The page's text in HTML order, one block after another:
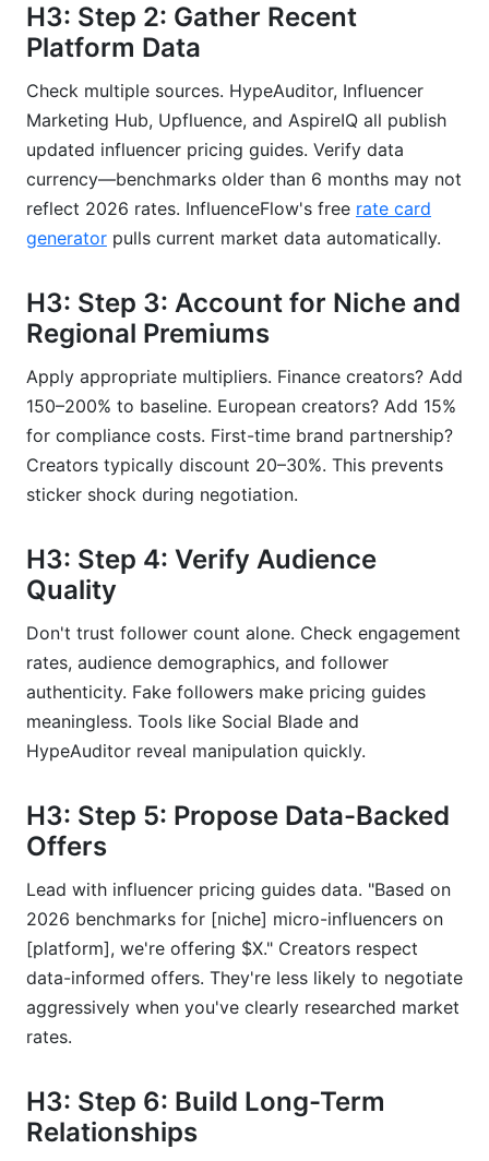
H3: Step 2: Gather Recent
Platform Data
Check multiple sources. HypeAuditor, Influencer
Marketing Hub, Upfluence, and AspireIQ all publish
updated influencer pricing guides. Verify data
currency—benchmarks older than 6 months may not
reflect 2026 rates. InfluenceFlow's free rate card
generator pulls current market data automatically.
H3: Step 3: Account for Niche and
Regional Premiums
Apply appropriate multipliers. Finance creators? Add
150–200% to baseline. European creators? Add 15%
for compliance costs. First-time brand partnership?
Creators typically discount 20–30%. This prevents
sticker shock during negotiation.
H3: Step 4: Verify Audience
Quality
Don't trust follower count alone. Check engagement
rates, audience demographics, and follower
authenticity. Fake followers make pricing guides
meaningless. Tools like Social Blade and
HypeAuditor reveal manipulation quickly.
H3: Step 5: Propose Data-Backed
Offers
Lead with influencer pricing guides data. "Based on
2026 benchmarks for [niche] micro-influencers on
[platform], we're offering $X." Creators respect
data-informed offers. They're less likely to negotiate
aggressively when you've clearly researched market
rates.
H3: Step 6: Build Long-Term
Relationships